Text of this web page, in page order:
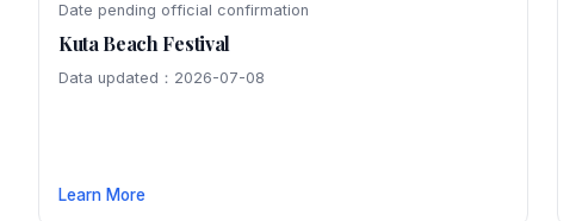
Date pending official confirmation
Kuta Beach Festival
Data updated：2026-07-08
Learn More